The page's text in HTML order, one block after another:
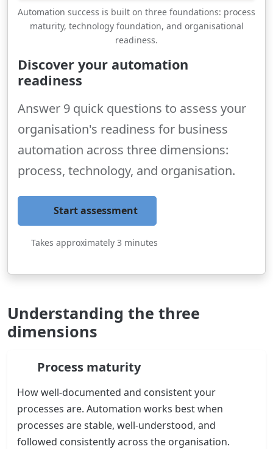
Automation success is built on three foundations: process
maturity, technology foundation, and organisational
readiness.
Discover your automation
readiness
Answer 9 quick questions to assess your
organisation's readiness for business
automation across three dimensions:
process, technology, and organisation.
Start assessment
Takes approximately 3 minutes
Understanding the three
dimensions
Process maturity
How well-documented and consistent your
processes are. Automation works best when
processes are stable, well-understood, and
followed consistently across the organisation.